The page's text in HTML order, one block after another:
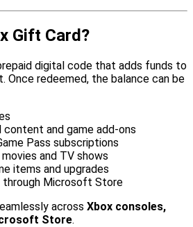
Gift Card?
digital code that adds funds to
Once redeemed, the balance can be
content and game add-ons
Pass subscriptions
and TV shows
items and upgrades
through Microsoft Store
across Xbox consoles,
Store.